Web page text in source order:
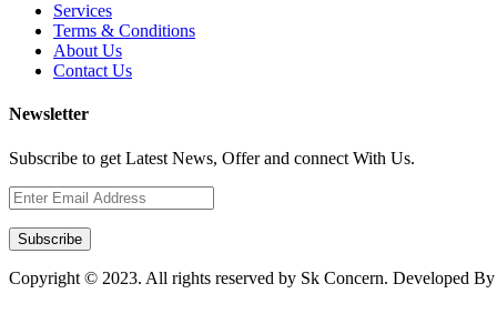
Services
Terms & Conditions
About Us
Contact Us
Newsletter
Subscribe to get Latest News, Offer and connect With Us.
Subscribe
Copyright © 2023. All rights reserved by Sk Concern. Developed